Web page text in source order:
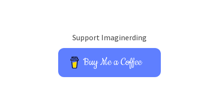
Support Imaginerding
Buy Me a Coffee